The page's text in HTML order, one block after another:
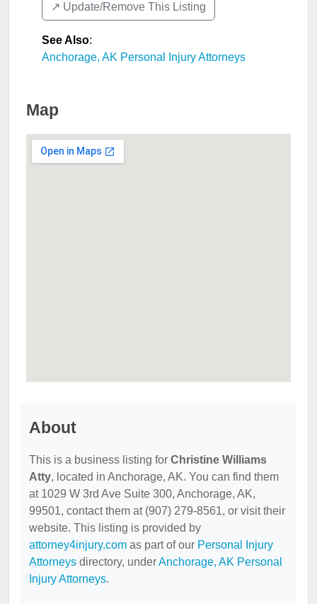
↗️ Update/Remove This Listing
See Also:
Anchorage, AK Personal Injury Attorneys
Map
About
This is a business listing for Christine Williams
Atty, located in Anchorage, AK. You can find them
at 1029 W 3rd Ave Suite 300, Anchorage, AK,
99501, contact them at (907) 279-8561, or visit their
website. This listing is provided by
attorney4injury.com as part of our Personal Injury
Attorneys directory, underAnchorage, AK Personal
Injury Attorneys.